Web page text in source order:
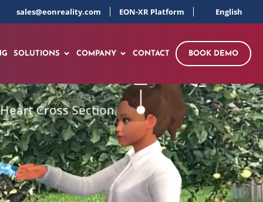
sales@eonreality.com EON-XR Platform English
SOLUTIONS COMPANY CONTACT BOOK DEMO